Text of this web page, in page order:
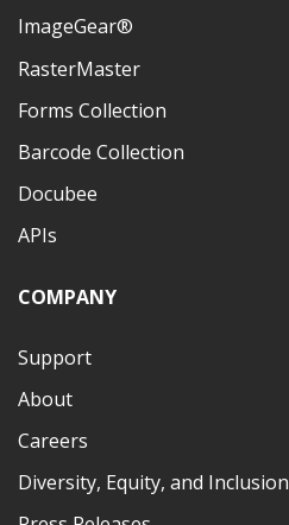
ImageGear®
RasterMaster
Forms Collection
Barcode Collection
Docubee
APIs
COMPANY
Support
About
Careers
Diversity, Equity, and Inclusion